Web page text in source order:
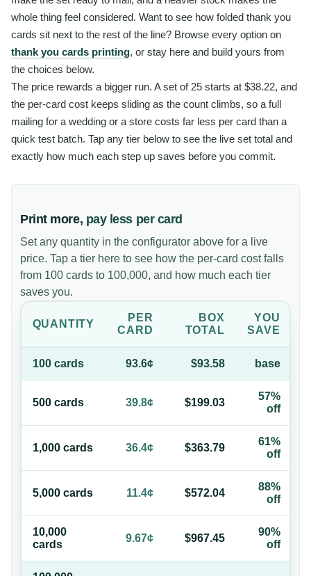
whole thing feel considered. Want to see how folded thank you
cards sit next to the rest of the line? Browse every option on
thank you cards printing, or stay here and build yours from
the choices below.
The price rewards a bigger run. A set of 25 starts at $38.22, and
the per-card cost keeps sliding as the count climbs, so a full
mailing for a wedding or a store costs far less per card than a
quick test batch. Tap any tier below to see the live set total and
exactly how much each step up saves before you commit.
Print more, pay less per card
Set any quantity in the configurator above for a live
price. Tap a tier here to see how the per-card cost falls
from 100 cards to 100,000, and how much each tier
saves you.
QUANTITY
PER
CARD
BOX
TOTAL
YOU
SAVE
100 cards 93.6¢ $93.58 base
500 cards 39.8¢ $199.03
57%
off
1,000 cards 36.4¢ $363.79
61%
off
5,000 cards 11.4¢ $572.04
88%
off
10,000
cards
9.67¢ $967.45
90%
off